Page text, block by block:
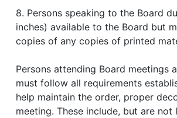
8. Persons speaking to the Board
inches) available to the Board but
copies of any copies of printed
Persons attending Board meetings
must follow all requirements
help maintain the order, proper
meeting. These include, but are